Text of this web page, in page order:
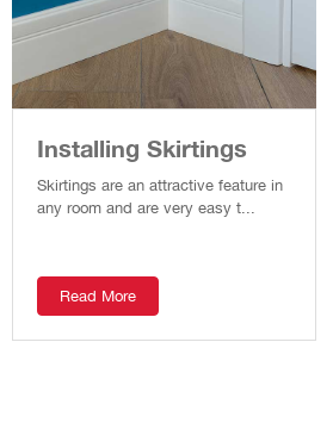
Installing Skirtings
Skirtings are an attractive feature in
any room and are very easy t...
Read More